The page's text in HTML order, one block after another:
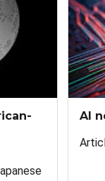
AI